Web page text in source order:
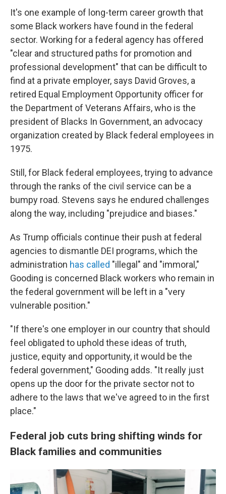
It's one example of long-term career growth that
some Black workers have found in the federal
sector. Working for a federal agency has offered
"clear and structured paths for promotion and
professional development" that can be difficult to
find at a private employer, says David Groves, a
retired Equal Employment Opportunity officer for
the Department of Veterans Affairs, who is the
president of Blacks In Government, an advocacy
organization created by Black federal employees in
1975.
Still, for Black federal employees, trying to advance
through the ranks of the civil service can be a
bumpy road. Stevens says he endured challenges
along the way, including "prejudice and biases."
As Trump officials continue their push at federal
agencies to dismantle DEI programs, which the
administration has called "illegal" and "immoral,"
Gooding is concerned Black workers who remain in
the federal government will be left in a "very
vulnerable position."
"If there's one employer in our country that should
feel obligated to uphold these ideas of truth,
justice, equity and opportunity, it would be the
federal government," Gooding adds. "It really just
opens up the door for the private sector not to
adhere to the laws that we've agreed to in the first
place."
Federal job cuts bring shifting winds for
Black families and communities